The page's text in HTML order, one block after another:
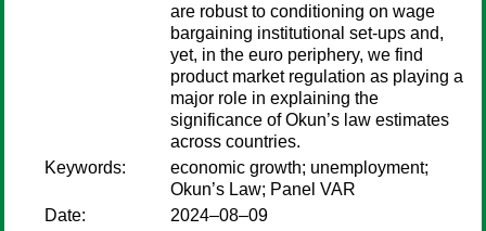
are robust to conditioning on wage
bargaining institutional set-ups and,
yet, in the euro periphery, we find
product market regulation as playing a
major role in explaining the
significance of Okun’s law estimates
across countries.
Keywords:
economic growth; unemployment;
Okun’s Law; Panel VAR
Date:
2024–08–09